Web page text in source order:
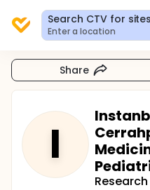
Search CTV for sites
Enter a location
Share
I